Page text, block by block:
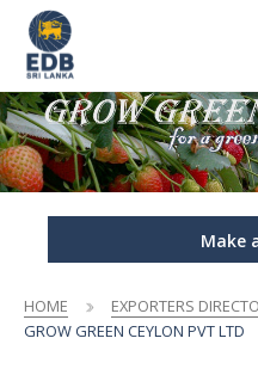
Make
HOME
EXPORTERS
GROW GREEN CEYLON PVT LTD